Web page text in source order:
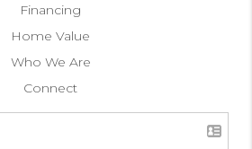
Financing
Home Value
Who We Are
Connect